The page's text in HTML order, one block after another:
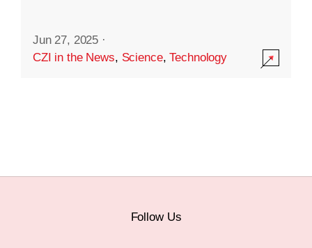
Jun 27, 2025 ·
CZI in the News, Science,Technology
Follow Us